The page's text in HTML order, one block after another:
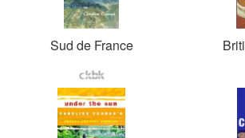
Sud de France